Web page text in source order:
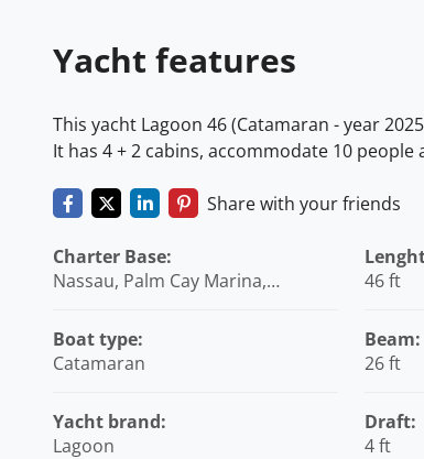
Yacht features
This yacht Lagoon 46 (Catamaran - year
It has 4 + 2 cabins, accommodate 10 people
Share with your friends
Charter Base:
Nassau, Palm Cay Marina,
Boat type:
Catamaran
Yacht brand:
Lagoon
46 ft
Beam:
26 ft
Draft:
4 ft